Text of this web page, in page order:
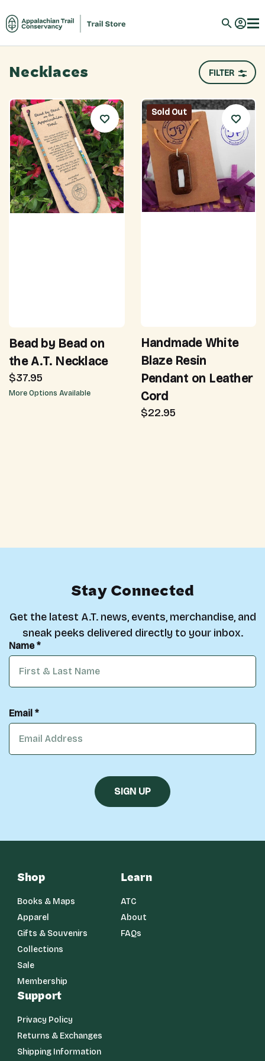
Necklaces FILTER
Bead by Bead on
the A.T. Necklace
$37.95
More Options Available
Sold Out
Handmade White
Blaze Resin
Pendant on Leather
Cord
$22.95
Stay Connected
Get the latest A.T. news, events, merchandise, and
sneak peeks delivered directly to your inbox.
Name *
Email *
Shop
Books & Maps
Apparel
Gifts & Souvenirs
Collections
Sale
Membership
Learn
ATC
About
FAQs
Support
Privacy Policy
Returns & Exchanges
Shipping Information